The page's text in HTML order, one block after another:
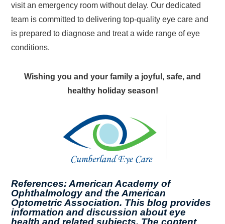
visit an emergency room without delay. Our dedicated
team is committed to delivering top-quality eye care and
is prepared to diagnose and treat a wide range of eye
conditions.
Wishing you and your family a joyful, safe, and
healthy holiday season!
References: American Academy of
Ophthalmology and the American
Optometric Association. This blog provides
information and discussion about eye
health and related subjects. The content